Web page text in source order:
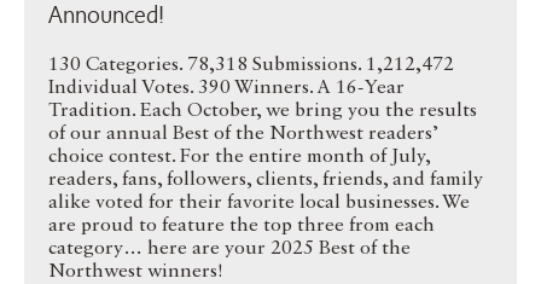
Announced!
130 Categories. 78,318 Submissions. 1,212,472
Individual Votes. 390 Winners. A 16-Year
Tradition. Each October, we bring you the results
of our annual Best of the Northwest readers’
choice contest. For the entire month of July,
readers, fans, followers, clients, friends, and family
alike voted for their favorite local businesses. We
are proud to feature the top three from each
category… here are your 2025 Best of the
Northwest winners!